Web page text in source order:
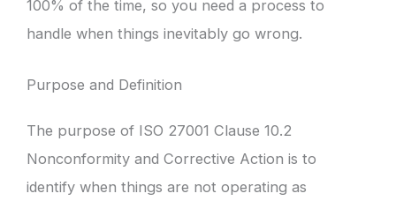
100% of the time, so you need a process to
handle when things inevitably go wrong.
Purpose and Definition
The purpose of ISO 27001 Clause 10.2
Nonconformity and Corrective Action is to
identify when things are not operating as